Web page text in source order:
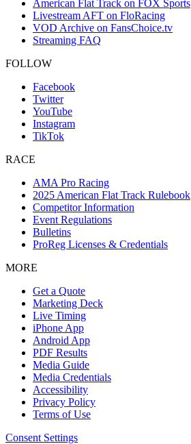
American Flat Track on FOX Sports
Livestream AFT on FloRacing
VOD Archive on FansChoice.tv
Streaming FAQ
FOLLOW
Facebook
Twitter
YouTube
Instagram
TikTok
RACE
AMA Pro Racing
2025 American Flat Track Rulebook
Competitor Information
Event Regulations
Bulletins
ProReg Licenses & Credentials
MORE
Get a Quote
Marketing Deck
Live Timing
iPhone App
Android App
PDF Results
Media Guide
Media Credentials
Accessibility
Privacy Policy
Terms of Use
Consent Settings